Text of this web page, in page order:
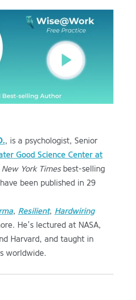
, is a psychologist, Senior
Good Science Center at
New York Timesbest-selling
been published in 29
, Resilient, Hardwiring
He’s lectured at NASA,
Harvard, and taught in
worldwide.